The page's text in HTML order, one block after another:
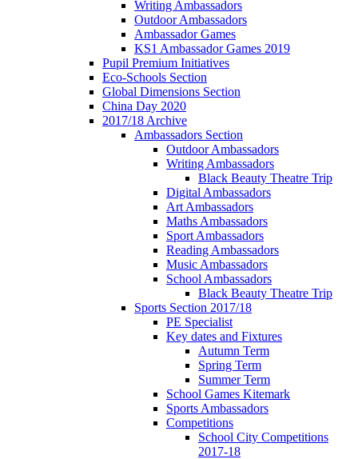
Writing Ambassadors
Outdoor Ambassadors
Ambassador Games
KS1 Ambassador Games 2019
Pupil Premium Initiatives
Eco-Schools Section
Global Dimensions Section
China Day 2020
2017/18 Archive
Ambassadors Section
Outdoor Ambassadors
Writing Ambassadors
Black Beauty Theatre Trip
Digital Ambassadors
Art Ambassadors
Maths Ambassadors
Sport Ambassadors
Reading Ambassadors
Music Ambassadors
School Ambassadors
Black Beauty Theatre Trip
Sports Section 2017/18
PE Specialist
Key dates and Fixtures
Autumn Term
Spring Term
Summer Term
School Games Kitemark
Sports Ambassadors
Competitions
School City Competitions
2017-18